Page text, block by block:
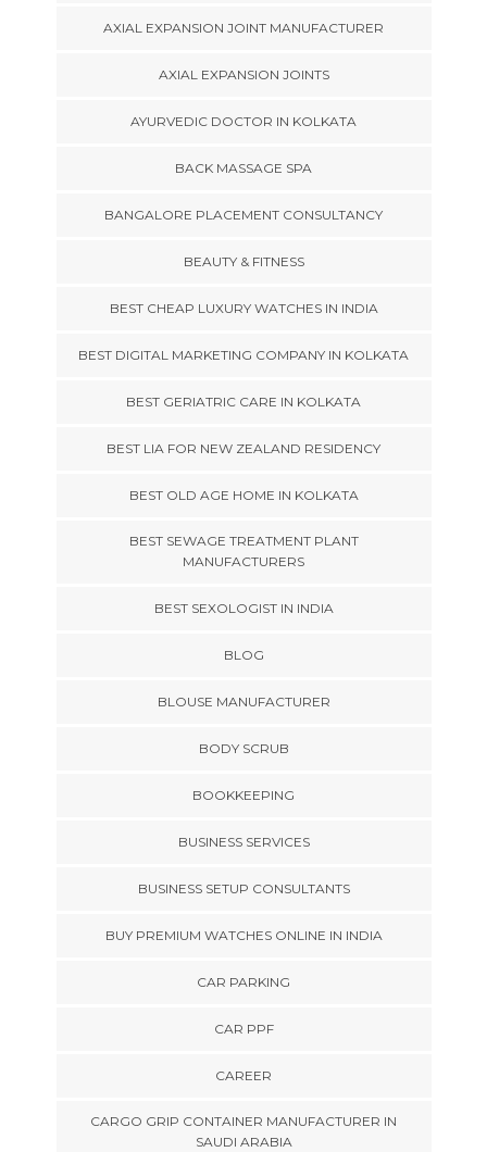
AXIAL EXPANSION JOINT MANUFACTURER
AXIAL EXPANSION JOINTS
AYURVEDIC DOCTOR IN KOLKATA
BACK MASSAGE SPA
BANGALORE PLACEMENT CONSULTANCY
BEAUTY & FITNESS
BEST CHEAP LUXURY WATCHES IN INDIA
BEST DIGITAL MARKETING COMPANY IN KOLKATA
BEST GERIATRIC CARE IN KOLKATA
BEST LIA FOR NEW ZEALAND RESIDENCY
BEST OLD AGE HOME IN KOLKATA
BEST SEWAGE TREATMENT PLANT
MANUFACTURERS
BEST SEXOLOGIST IN INDIA
BLOG
BLOUSE MANUFACTURER
BODY SCRUB
BOOKKEEPING
BUSINESS SERVICES
BUSINESS SETUP CONSULTANTS
BUY PREMIUM WATCHES ONLINE IN INDIA
CAR PARKING
CAR PPF
CAREER
CARGO GRIP CONTAINER MANUFACTURER IN
SAUDI ARABIA